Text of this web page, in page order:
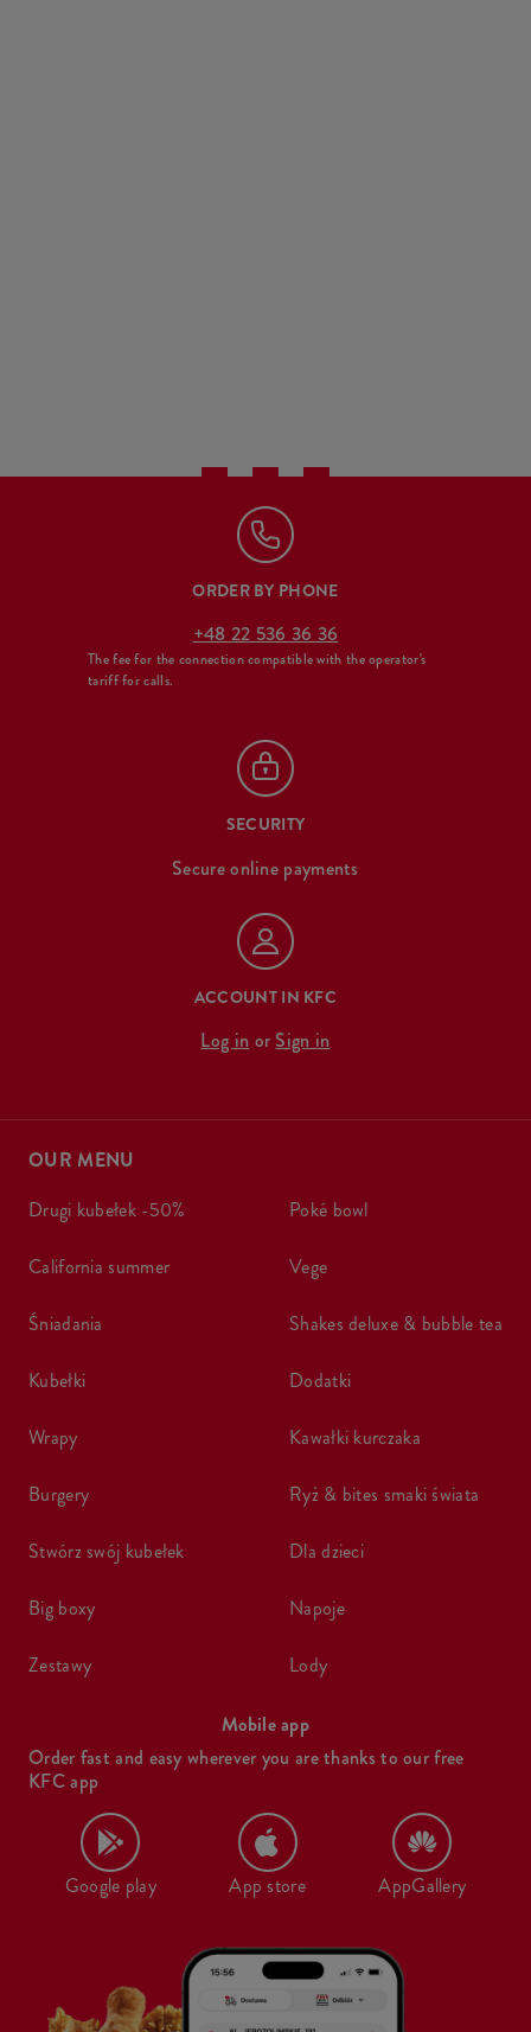
ORDER BY PHONE
+48 22 536 36 36
The fee for the connection compatible with the operator's
tariff for calls.
SECURITY
Secure online payments
ACCOUNT IN KFC
Log in or Sign in
OUR MENU
drugi kubełek -50%
california summer
śniadania
kubełki
wrapy
burgery
stwórz swój kubełek
big boxy
zestawy
poké bowl
vege
shakes deluxe & bubble tea
dodatki
kawałki kurczaka
ryż & bites smaki świata
dla dzieci
napoje
lody
Mobile app
Order fast and easy wherever you are thanks to our free
KFC app
Google play App store AppGallery